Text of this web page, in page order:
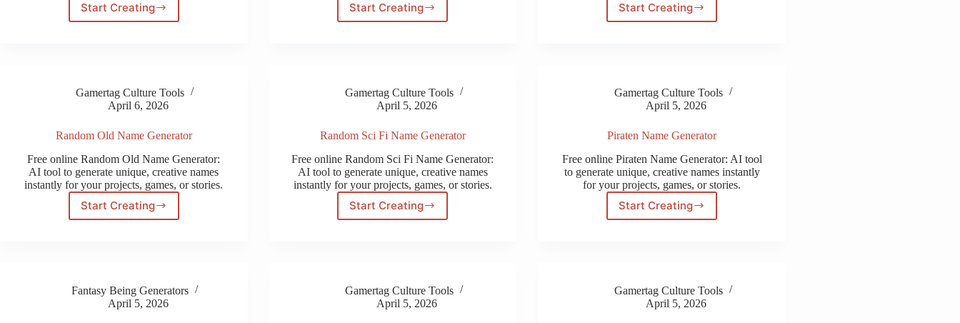
Start Creating
Githyanki
Start Creating
Sith
Start Creating
Random
Gamertag Culture Tools
April 6, 2026
Random Old Name Generator
Free online Random Old Name Generator:
AI tool to generate unique, creative names
instantly for your projects, games, or stories.
Start Creating
Random
Old
Gamertag Culture Tools
April 5, 2026
Random Sci Fi Name Generator
Free online Random Sci Fi Name Generator:
AI tool to generate unique, creative names
instantly for your projects, games, or stories.
Start Creating
Random
Sci
Gamertag Culture Tools
April 5, 2026
Piraten Name Generator
Free online Piraten Name Generator: AI tool
to generate unique, creative names instantly
for your projects, games, or stories.
Start Creating
Piraten
Name
Fantasy Being Generators
April 5, 2026
Gamertag Culture Tools
April 5, 2026
Gamertag Culture Tools
April 5, 2026